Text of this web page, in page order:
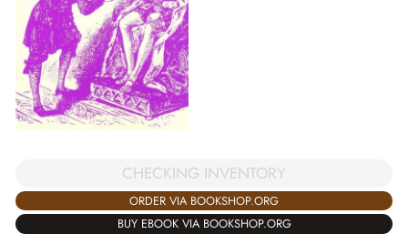
CHECKING INVENTORY
ORDER VIA BOOKSHOP.ORG
BUY EBOOK VIA BOOKSHOP.ORG